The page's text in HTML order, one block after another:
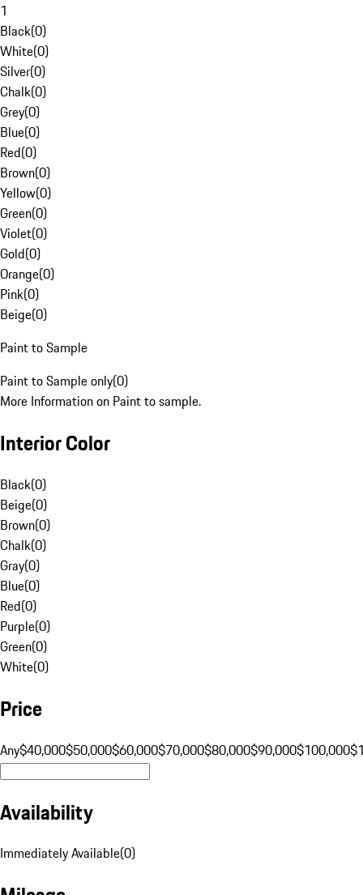
1
Black(0)
White(0)
Silver(0)
Chalk(0)
Grey(0)
Blue(0)
Red(0)
Brown(0)
Yellow(0)
Green(0)
Violet(0)
Gold(0)
Orange(0)
Pink(0)
Beige(0)
Paint to Sample
Paint to Sample only(0)
More Information on Paint to sample.
Interior Color
Black(0)
Beige(0)
Brown(0)
Chalk(0)
Gray(0)
Blue(0)
Red(0)
Purple(0)
Green(0)
White(0)
Price
Any$40,000$50,000$60,000$70,000$80,000$90,000$100,000
Availability
Immediately Available(0)